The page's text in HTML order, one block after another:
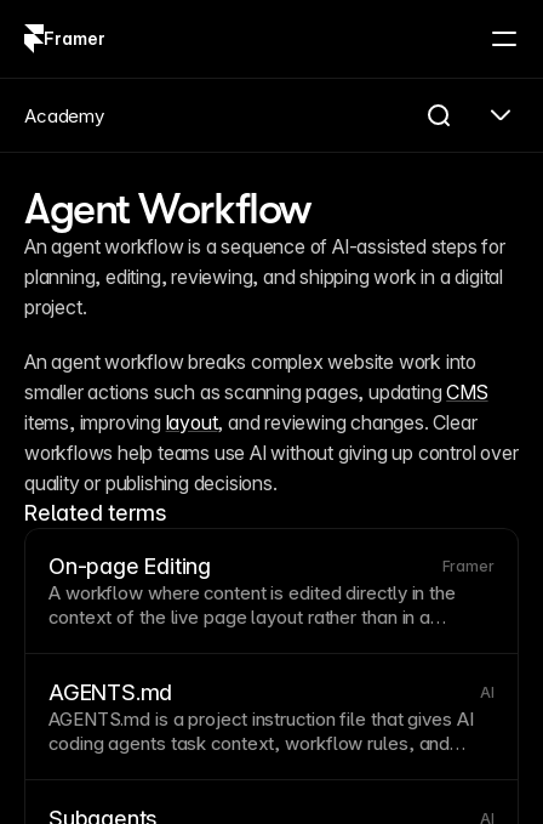
Framer
Agent Workflow
An agent workflow is a sequence of AI-assisted steps for
planning, editing, reviewing, and shipping work in a digital
project.
An agent workflow breaks complex website work into
smaller actions such as scanning pages, updating CMS
items, improving layout, and reviewing changes. Clear
workflows help teams use AI without giving up control over
quality or publishing decisions.
Related terms
On-page Editing Framer
A workflow where content is edited directly in the
context of the live page layoutrather than in a
AGENTS.md AI
AGENTS.md is a project instruction file that gives AI
coding agents task context, workflow rules, and
Subagents AI
Academy